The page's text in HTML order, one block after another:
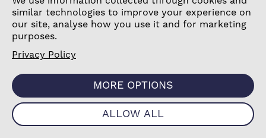
similar technologies to improve your experience on
our site, analyse how you use it and for marketing
purposes.
Privacy Policy
MORE OPTIONS
ALLOW ALL